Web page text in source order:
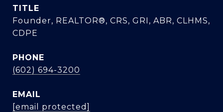
TITLE
Founder, REALTOR®, CRS, GRI, ABR, CLHMS,
CDPE
PHONE
(602) 694-3200
EMAIL
[email protected]